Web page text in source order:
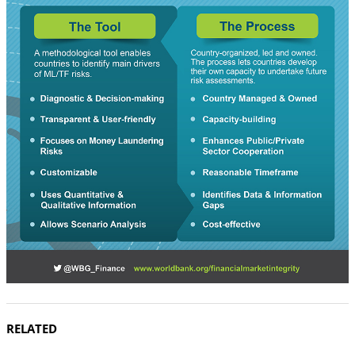
RELATED